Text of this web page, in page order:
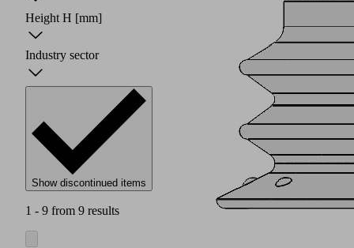
Height H [mm]
Industry sector
Show discontinued items
1 - 9 from 9 results